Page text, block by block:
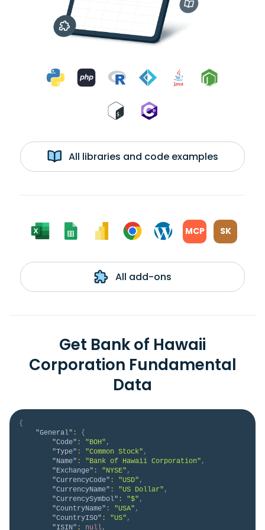
All libraries and code examples
MCP SK
All add-ons
Get Bank of Hawaii
Corporation Fundamental
Data
{
"General" :
{
"Code" : "BOH" ,
"Type" : "Common Stock" ,
"Name" : "Bank of Hawaii Corporation" ,
"Exchange" : "NYSE" ,
"CurrencyCode" : "USD" ,
"CurrencyName" : "US Dollar" ,
"CurrencySymbol" : "$" ,
"CountryName" : "USA" ,
"CountryISO" : "US" ,
"ISIN" : null,